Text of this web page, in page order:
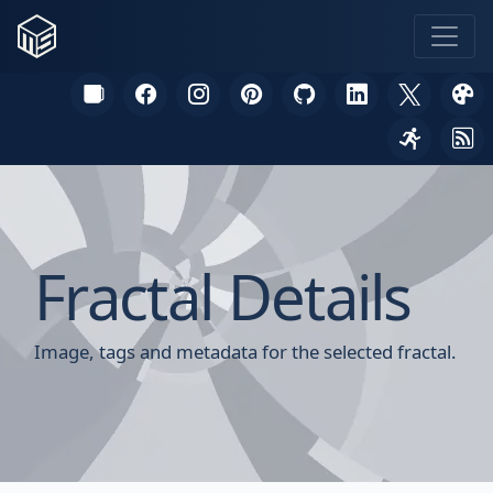
Fractal Details
Image, tags and metadata for the selected fractal.